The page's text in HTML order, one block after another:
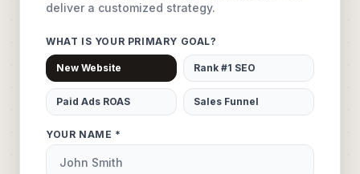
deliver a customized strategy.
WHAT IS YOUR PRIMARY GOAL?
New Website Rank #1 SEO
Paid Ads ROAS Sales Funnel
YOUR NAME *